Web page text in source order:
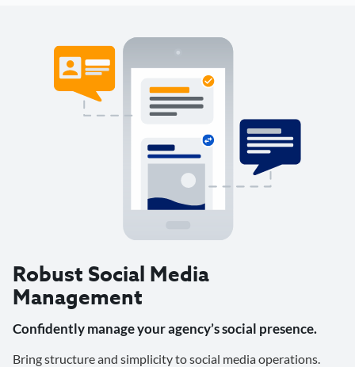
Robust Social Media
Management
Confidently manage your agency’s social presence.
Bring structure and simplicity to social media operations.